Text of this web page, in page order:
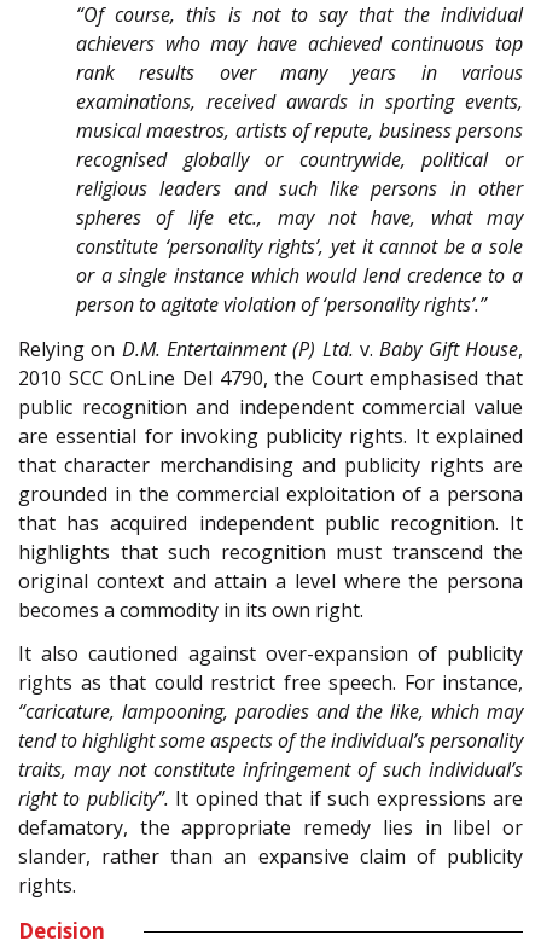
“Of course, this is not to say that the individual
achievers who may have achieved continuous top
rank results over many years in various
examinations, received awards in sporting events,
musical maestros, artists of repute, business persons
recognised globally or countrywide, political or
religious leaders and such like persons in other
spheres of life etc., may not have, what may
constitute ‘personality rights’, yet it cannot be a sole
or a single instance which would lend credence to a
person to agitate violation of ‘personality rights’.”
Relying on D.M. Entertainment (P) Ltd. v.Baby Gift House,
2010 SCC OnLine Del 4790, the Court emphasised that
public recognition and independent commercial value
are essential for invoking publicity rights. It explained
that character merchandising and publicity rights are
grounded in the commercial exploitation of a persona
that has acquired independent public recognition. It
highlights that such recognition must transcend the
original context and attain a level where the persona
becomes a commodity in its own right.
It also cautioned against over-expansion of publicity
rights as that could restrict free speech. For instance,
“caricature, lampooning, parodies and the like, which may
tend to highlight some aspects of the individual’s personality
traits, may not constitute infringement of such individual’s
right to publicity”. It opined that if such expressions are
defamatory, the appropriate remedy lies in libel or
slander, rather than an expansive claim of publicity
rights.
Decision